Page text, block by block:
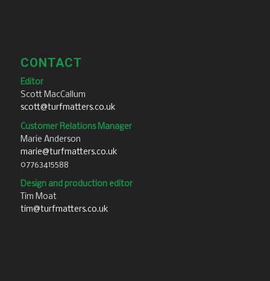
CONTACT
Editor
Scott MacCallum
scott@turfmatters.co.uk
Customer Relations Manager
Marie Anderson
marie@turfmatters.co.uk
07763415588
Design and production editor
Tim Moat
tim@turfmatters.co.uk